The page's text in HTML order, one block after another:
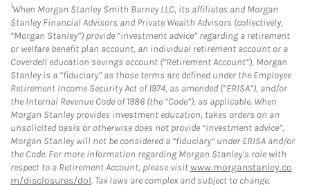
1When Morgan Stanley Smith Barney LLC, its affiliates and Morgan
Stanley Financial Advisors and Private Wealth Advisors (collectively,
“Morgan Stanley”) provide “investment advice” regarding a retirement
or welfare benefit plan account, an individual retirement account or a
Coverdell education savings account (“Retirement Account”), Morgan
Stanley is a “fiduciary” as those terms are defined under the Employee
Retirement Income Security Act of 1974, as amended (“ERISA”), and/or
the Internal Revenue Code of 1986 (the “Code”), as applicable. When
Morgan Stanley provides investment education, takes orders on an
unsolicited basis or otherwise does not provide “investment advice”,
Morgan Stanley will not be considered a “fiduciary” under ERISA and/or
the Code. For more information regarding Morgan Stanley’s role with
respect to a Retirement Account, please visitwww.morganstanley.co
m/disclosures/dol. Tax laws are complex and subject to change.